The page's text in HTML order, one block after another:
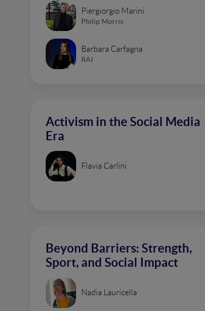
Piergiorgio Marini
Philip Morris
Barbara Carfagna
RAI
Activism in the Social Media
Era
Flavia Carlini
Beyond Barriers: Strength,
Sport, and Social Impact
Nadia Lauricella